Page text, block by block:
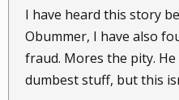
I have heard this story
Obummer, I have also
fraud. Mores the pity.
dumbest stuff, but this